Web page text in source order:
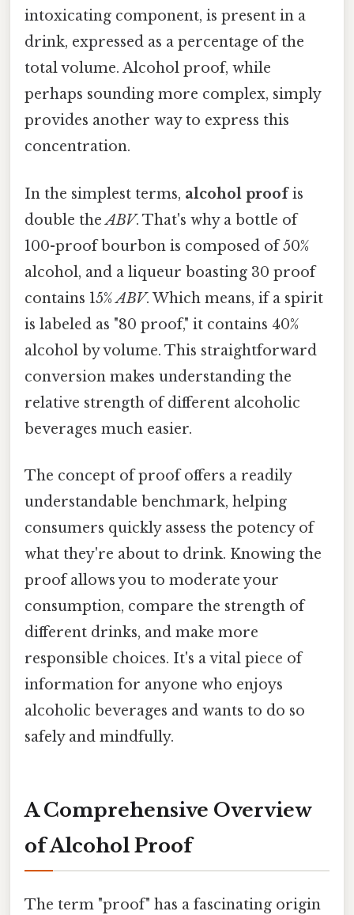
intoxicating component, is present in a
drink, expressed as a percentage of the
total volume. Alcohol proof, while
perhaps sounding more complex, simply
provides another way to express this
concentration.
In the simplest terms, alcohol proofis
double theABV. That's why a bottle of
100-proof bourbon is composed of 50%
alcohol, and a liqueur boasting 30 proof
contains 15%ABV. Which means, if a spirit
is labeled as "80 proof," it contains 40%
alcohol by volume. This straightforward
conversion makes understanding the
relative strength of different alcoholic
beverages much easier.
The concept of proof offers a readily
understandable benchmark, helping
consumers quickly assess the potency of
what they're about to drink. Knowing the
proof allows you to moderate your
consumption, compare the strength of
different drinks, and make more
responsible choices. It's a vital piece of
information for anyone who enjoys
alcoholic beverages and wants to do so
safely and mindfully.
A Comprehensive Overview
of Alcohol Proof
The term "proof" has a fascinating origin